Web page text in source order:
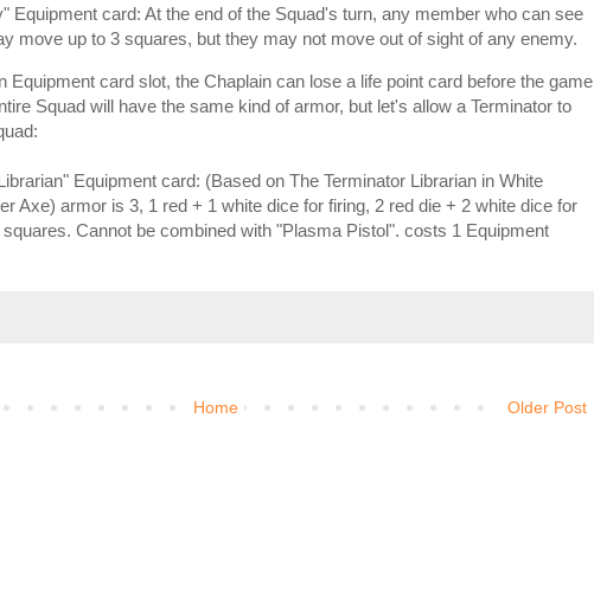
Equipment card: At the end of the Squad's turn, any member who can see
move up to 3 squares, but they may not move out of sight of any enemy.
Equipment card slot, the Chaplain can lose a life point card before the game
Squad will have the same kind of armor, but let's allow a Terminator to
Equipment card: (Based on The Terminator Librarian in White
Axe) armor is 3, 1 red + 1 white dice for firing, 2 red die + 2 white dice for
Cannot be combined with "Plasma Pistol". costs 1 Equipment
Older Post
Home